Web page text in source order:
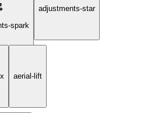
spark
adjustments-star
aerial-lift